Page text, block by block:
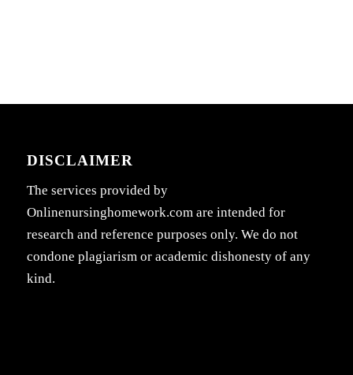
DISCLAIMER
The services provided by
Onlinenursinghomework.com are intended for
research and reference purposes only. We do not
condone plagiarism or academic dishonesty of any
kind.